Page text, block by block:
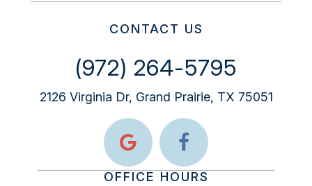
CONTACT US
(972) 264-5795
2126 Virginia Dr, Grand Prairie, TX 75051
OFFICE HOURS